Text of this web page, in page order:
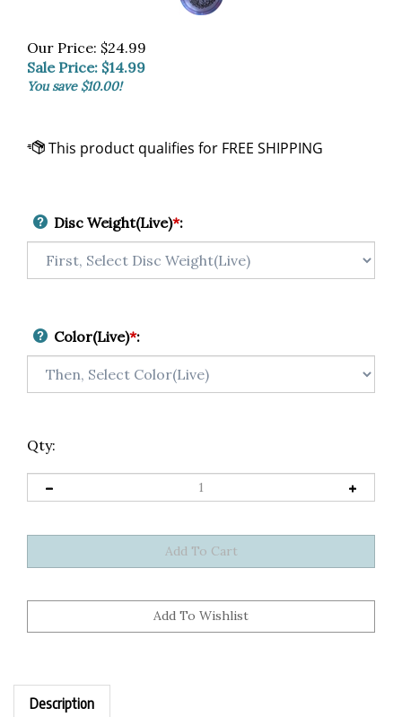
Our Price: $24.99
Sale Price: $14.99
You save $10.00!
Disc Weight(Live)*:
Color(Live)*:
Qty:
Description